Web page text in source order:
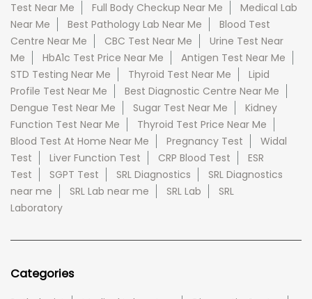
Test Near Me
Full Body Checkup Near Me
Medical Lab
Near Me
Best Pathology Lab Near Me
Blood Test
Centre Near Me
CBC Test Near Me
Urine Test Near
Me
HbA1c Test Price Near Me
Antigen Test Near Me
STD Testing Near Me
Thyroid Test Near Me
Lipid
Profile Test Near Me
Best Diagnostic Centre Near Me
Dengue Test Near Me
Sugar Test Near Me
Kidney
Function Test Near Me
Thyroid Test Price Near Me
Blood Test At Home Near Me
Pregnancy Test
Widal
Test
Liver Function Test CRP Blood Test
ESR
Test
SGPT Test SRL Diagnostics
SRL Diagnostics
near me
SRL Lab near me SRL Lab
SRL
Laboratory
Categories